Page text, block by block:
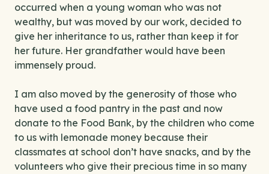
occurred when a young woman who was not
wealthy, but was moved by our work, decided to
give her inheritance to us, rather than keep it for
her future. Her grandfather would have been
immensely proud.
I am also moved by the generosity of those who
have used a food pantry in the past and now
donate to the Food Bank, by the children who come
to us with lemonade money because their
classmates at school don’t have snacks, and by the
volunteers who give their precious time in so many